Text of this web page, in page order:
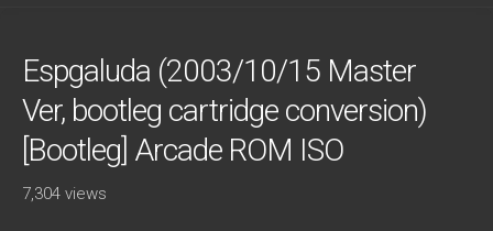
Espgaluda (2003/10/15 Master
Ver, bootleg cartridge conversion)
[Bootleg] Arcade ROM ISO
7,304 views